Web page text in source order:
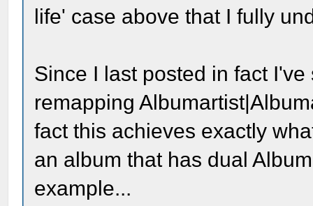
life' case above that I fully
Since I last posted in fact
remapping
fact this achieves exactly
an album that has dual
example...